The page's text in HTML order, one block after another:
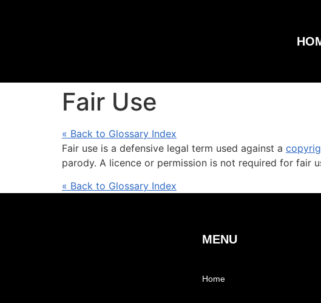
Fair Use
« Back to Glossary Index
Fair use is a defensive legal term used against a
parody. A licence or permission is not required for fair
« Back to Glossary Index
MENU
Home